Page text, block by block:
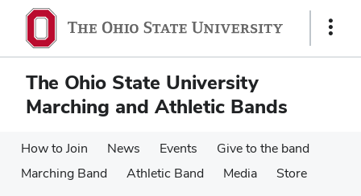
main
content
main
content
Show
The Ohio State University
Marching and Athletic Bands
How to Join News Events
Give to the band
Marching Band
Athletic Band Media Store